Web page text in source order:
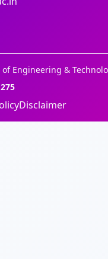
Engineering &
Disclaimer